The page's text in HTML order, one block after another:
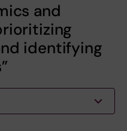
and
identifying